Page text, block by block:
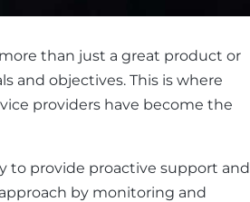
than just a great product or
and objectives. This is where
providers have become the
to provide proactive support and
by monitoring and